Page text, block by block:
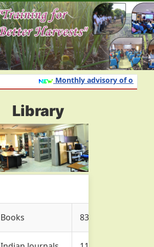
Monthly advisory of onion
Library
Books 837